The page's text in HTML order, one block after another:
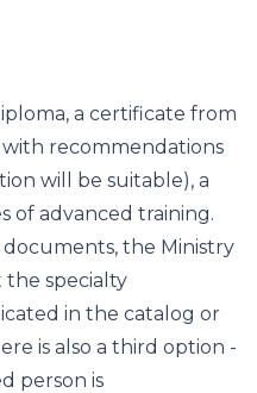
a certificate from
recommendations
will be suitable), a
of advanced training.
the Ministry
specialty
in the catalog or
is also a third option -
person is